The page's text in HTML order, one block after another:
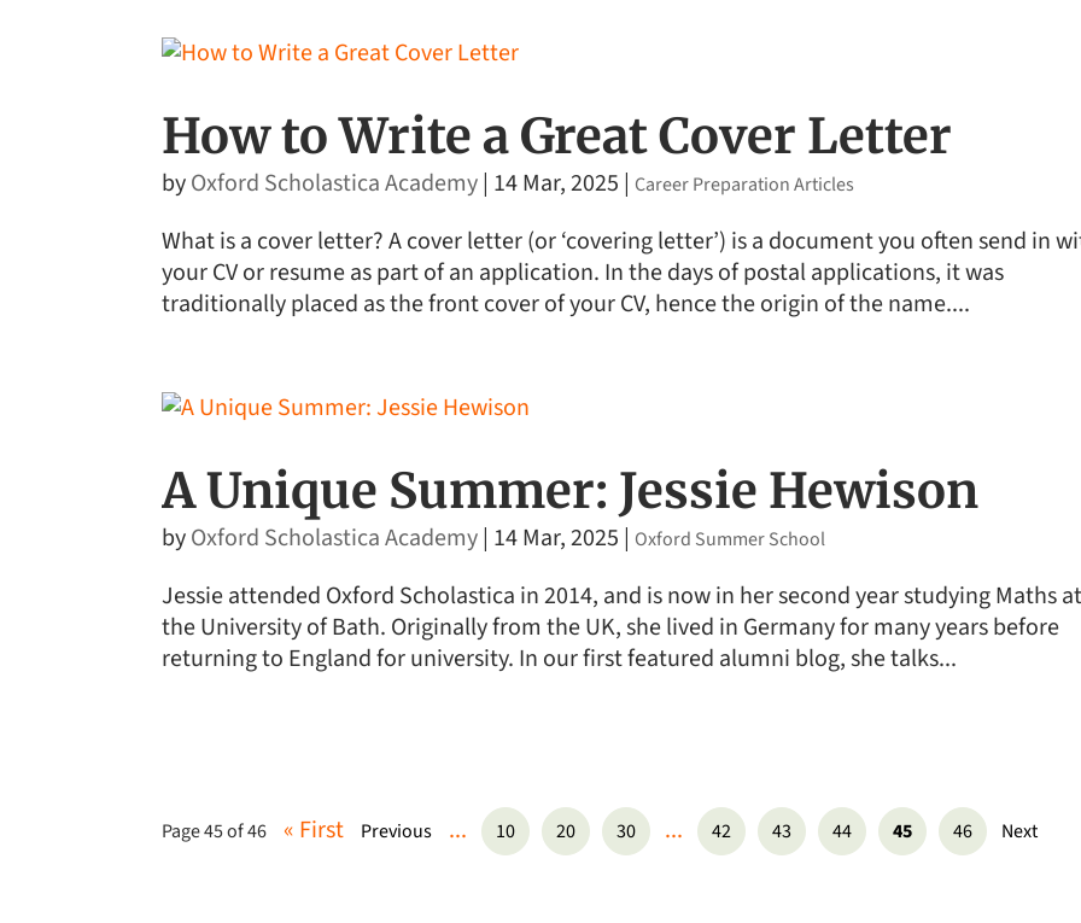
How to Write a Great Cover Letter
byOxford Scholastica Academy| 14 Mar, 2025 | Career Preparation Articles
What is a cover letter? A cover letter (or ‘covering letter’) is a document you often send in
your CV or resume as part of an application. In the days of postal applications, it was
traditionally placed as the front cover of your CV, hence the origin of the name....
A Unique Summer: Jessie Hewison
byOxford Scholastica Academy| 14 Mar, 2025 | Oxford Summer School
Jessie attended Oxford Scholastica in 2014, and is now in her second year studying Maths
the University of Bath. Originally from the UK, she lived in Germany for many years before
returning to England for university. In our first featured alumni blog, she talks...
Page 45 of 46 « First Previous ... 10 20 30 ... 42 43 44 45 46 Next